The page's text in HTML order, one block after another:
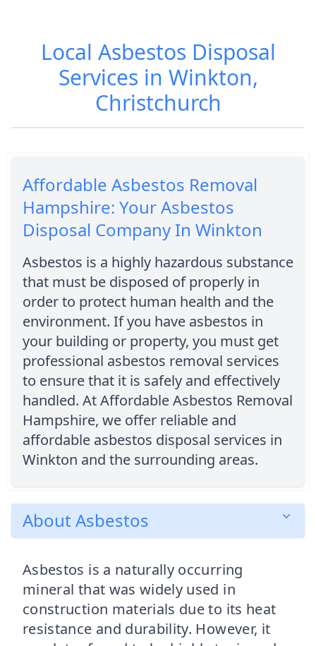
Local Asbestos Disposal
Services in Winkton,
Christchurch
Affordable Asbestos Removal
Hampshire: Your Asbestos
Disposal Company In Winkton
Asbestos is a highly hazardous substance
that must be disposed of properly in
order to protect human health and the
environment. If you have asbestos in
your building or property, you must get
professional asbestos removal services
to ensure that it is safely and effectively
handled. At Affordable Asbestos Removal
Hampshire, we offer reliable and
affordable asbestos disposal services in
Winkton and the surrounding areas.
About Asbestos
Asbestos is a naturally occurring
mineral that was widely used in
construction materials due to its heat
resistance and durability. However, it